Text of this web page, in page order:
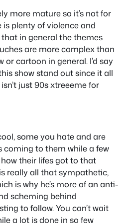
more mature so it’s not for
plenty of violence and
in general the themes
are more complex than
or cartoon in general. I’d say
show stand out since it all
just 90s xtreeeme for
some you hate and are
coming to them while a few
their lifes got to that
really all that sympathetic,
is why he’s more of an anti-
scheming behind
to follow. You can’t wait
a lot is done in so few